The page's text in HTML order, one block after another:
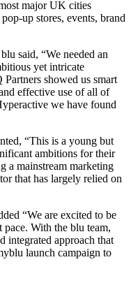
major UK cities
up stores, events, brand
said, “We needed an
yet intricate
showed us smart
effective use of all of
we have found
“This is a young but
ambitions for their
a mainstream marketing
that has largely relied on
“We are excited to be
With the blu team,
integrated approach that
launch campaign to